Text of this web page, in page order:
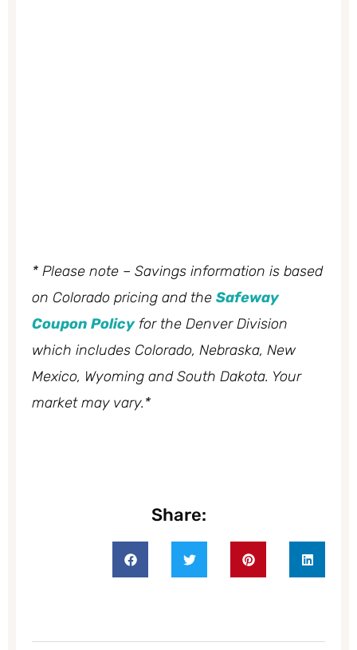
* Please note – Savings information is based
on Colorado pricing and the Safeway
Coupon Policyfor the Denver Division
which includes Colorado, Nebraska, New
Mexico, Wyoming and South Dakota. Your
market may vary.*
Share: